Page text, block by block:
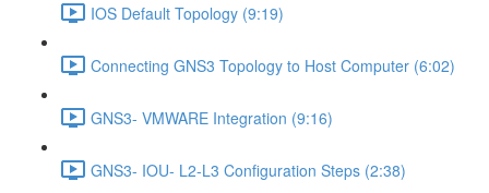
IOS Default Topology (9:19)
Connecting GNS3 Topology to Host Computer (6:02)
GNS3- VMWARE Integration (9:16)
GNS3- IOU- L2-L3 Configuration Steps (2:38)